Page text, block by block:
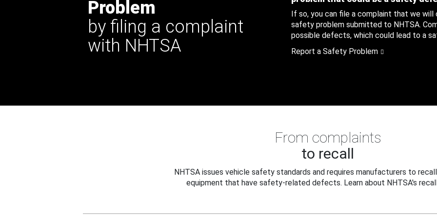
Problem
by filing a complaint
with NHTSA
If so, you can file a complaint that we
safety problem submitted to NHTSA.
possible defects, which could lead to a
Report a Safety Problem
From complaints
to recall
NHTSA issues vehicle safety standards and requires manufacturers to
equipment that have safety-related defects. Learn about NHTSA's